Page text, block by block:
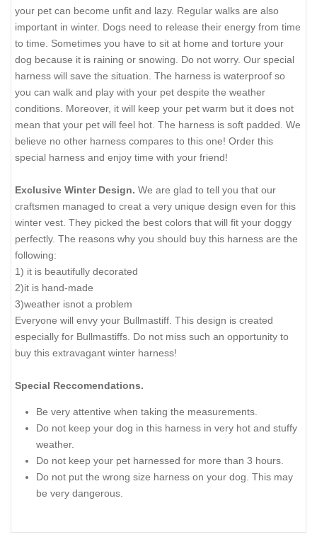
your pet can become unfit and lazy. Regular walks are also
important in winter. Dogs need to release their energy from time
to time. Sometimes you have to sit at home and torture your
dog because it is raining or snowing. Do not worry. Our special
harness will save the situation. The harness is waterproof so
you can walk and play with your pet despite the weather
conditions. Moreover, it will keep your pet warm but it does not
mean that your pet will feel hot. The harness is soft padded. We
believe no other harness compares to this one! Order this
special harness and enjoy time with your friend!
Exclusive Winter Design. We are glad to tell you that our
craftsmen managed to creat a very unique design even for this
winter vest. They picked the best colors that will fit your doggy
perfectly. The reasons why you should buy this harness are the
following:
1) it is beautifully decorated
2)it is hand-made
3)weather isnot a problem
Everyone will envy your Bullmastiff. This design is created
especially for Bullmastiffs. Do not miss such an opportunity to
buy this extravagant winter harness!
Special Reccomendations.
Be very attentive when taking the measurements.
Do not keep your dog in this harness in very hot and stuffy
weather.
Do not keep your pet harnessed for more than 3 hours.
Do not put the wrong size harness on your dog. This may
be very dangerous.